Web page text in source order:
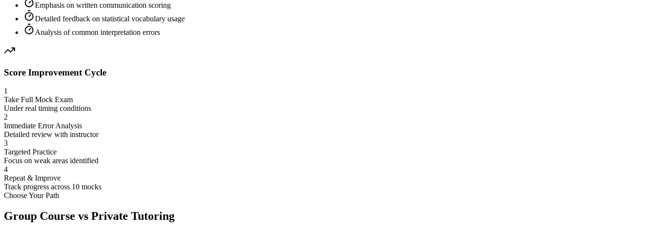
Emphasis on written communication scoring
Detailed feedback on statistical vocabulary usage
Analysis of common interpretation errors
Score Improvement Cycle
1
Take Full Mock Exam
Under real timing conditions
2
Immediate Error Analysis
Detailed review with instructor
3
Targeted Practice
Focus on weak areas identified
4
Repeat & Improve
Track progress across 10 mocks
Choose Your Path
Group Course vs Private Tutoring